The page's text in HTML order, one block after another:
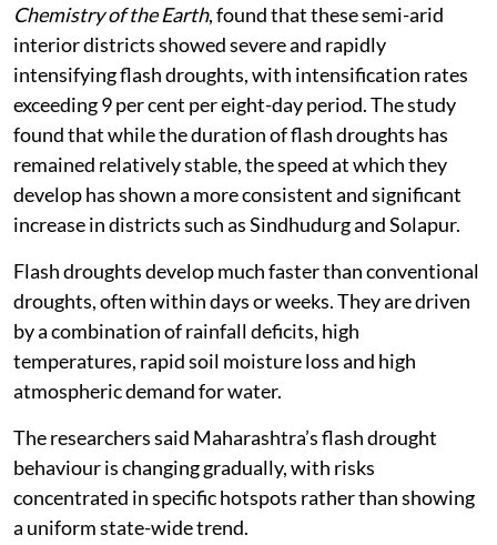
Chemistry of the Earth, found that these semi-arid
interior districts showed severe and rapidly
intensifying flash droughts, with intensification rates
exceeding 9 per cent per eight-day period. The study
found that while the duration of flash droughts has
remained relatively stable, the speed at which they
develop has shown a more consistent and significant
increase in districts such as Sindhudurg and Solapur.
Flash droughts develop much faster than conventional
droughts, often within days or weeks. They are driven
by a combination of rainfall deficits, high
temperatures, rapid soil moisture loss and high
atmospheric demand for water.
The researchers said Maharashtra’s flash drought
behaviour is changing gradually, with risks
concentrated in specific hotspots rather than showing
a uniform state-wide trend.